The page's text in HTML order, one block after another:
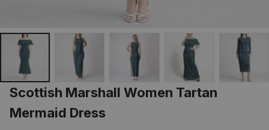
Scottish Marshall Women Tartan
Mermaid Dress